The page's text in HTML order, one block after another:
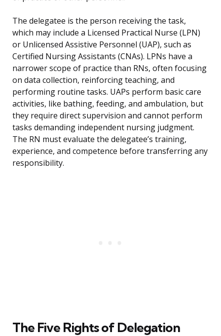
The delegatee is the person receiving the task,
which may include a Licensed Practical Nurse (LPN)
or Unlicensed Assistive Personnel (UAP), such as
Certified Nursing Assistants (CNAs). LPNs have a
narrower scope of practice than RNs, often focusing
on data collection, reinforcing teaching, and
performing routine tasks. UAPs perform basic care
activities, like bathing, feeding, and ambulation, but
they require direct supervision and cannot perform
tasks demanding independent nursing judgment.
The RN must evaluate the delegatee’s training,
experience, and competence before transferring any
responsibility.
The Five Rights of Delegation